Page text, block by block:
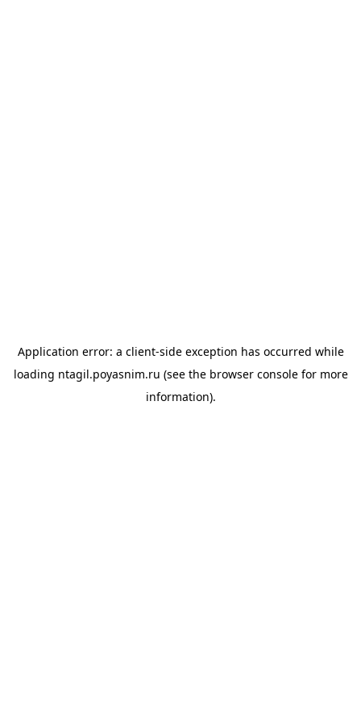
Application error: a client-side exception has occurred while
loading ntagil.poyasnim.ru (see the browser consolefor more
information).